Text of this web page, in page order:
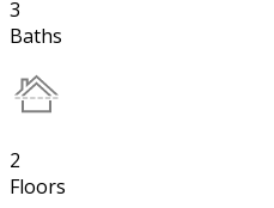
3
Baths
2
Floors